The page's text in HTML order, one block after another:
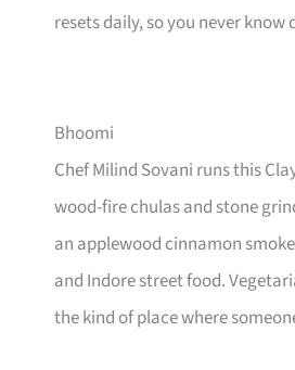
resets daily, so you never
Bhoomi
Chef Milind Sovani runs this
wood-fire chulas and stone
an applewood cinnamon
and Indore street food.
the kind of place where